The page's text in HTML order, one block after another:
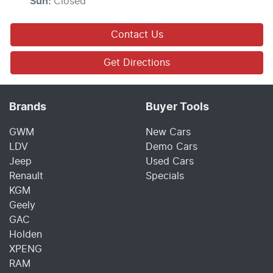
Contact Us
Get Directions
Brands
GWM
LDV
Jeep
Renault
KGM
Geely
GAC
Holden
XPENG
RAM
Buyer Tools
New Cars
Demo Cars
Used Cars
Specials